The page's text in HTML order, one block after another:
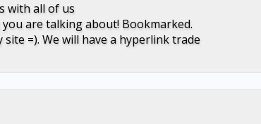
with all of us
are talking about! Bookmarked.
=). We will have a hyperlink trade